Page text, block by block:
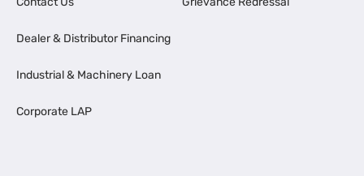
Dealer & Distributor Financing
Industrial & Machinery Loan
Corporate LAP